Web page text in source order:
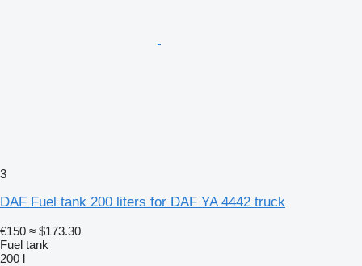
3
DAF Fuel tank 200 liters for DAF YA 4442 truck
€150 ≈ $173.30
Fuel tank
200 l